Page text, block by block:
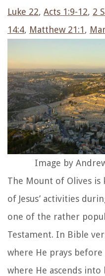
Luke 22, Acts 1:9-12, 2
14:4, Matthew 21:1,
Image by
The Mount of Olives
of Jesus’ activities
one of the rather
Testament. In Bible
where He prays
where He ascends into